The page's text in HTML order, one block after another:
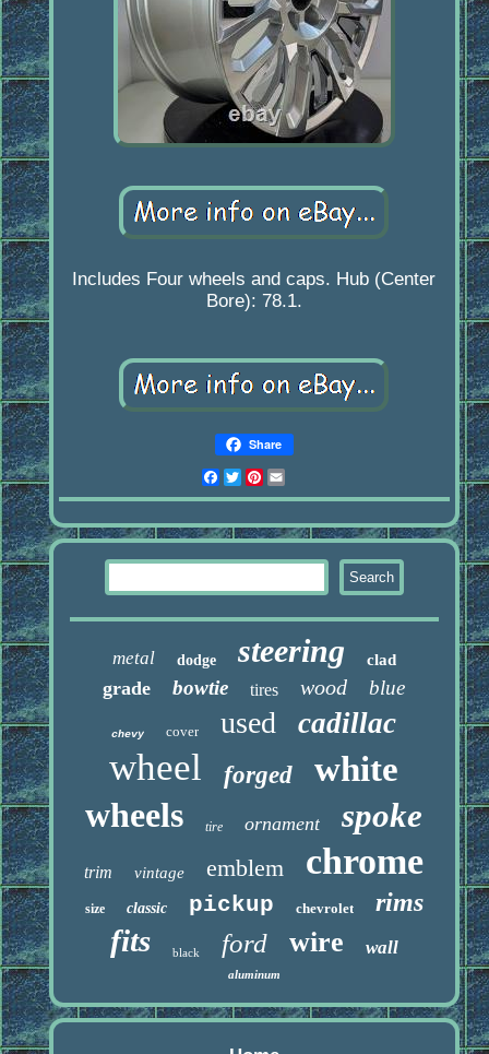
Includes Four wheels and caps. Hub (Center
Bore): 78.1.
Share
Facebook
Twitter
Pinterest
metal dodge steering clad
grade bowtie tires wood blue
chevy cover used cadillac
wheel forged
white
wheels
tire ornament spoke
trim vintage emblem chrome
size classic pickup chevrolet rims
fits black ford wire wall
aluminum